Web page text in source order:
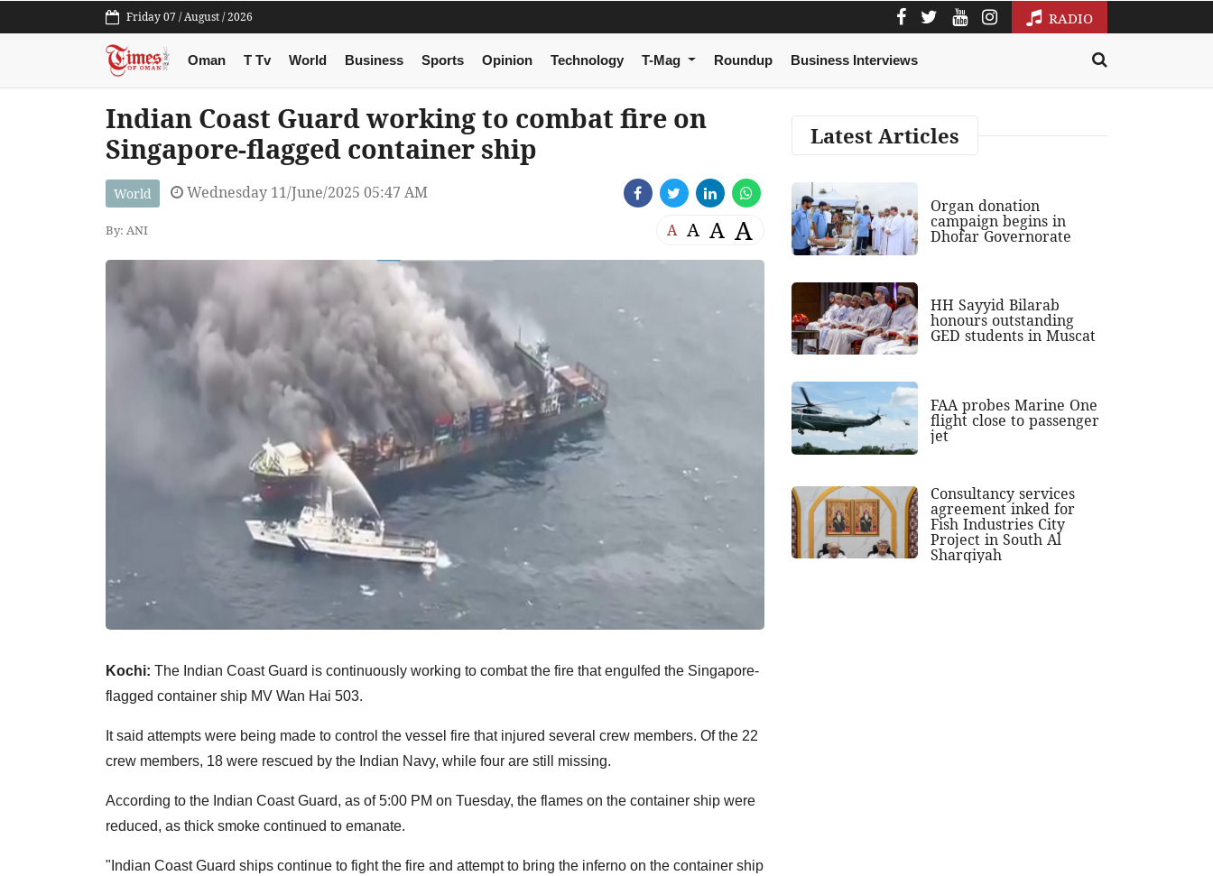
Friday 07 / August / 2026 RADIO
Oman T Tv World Business Sports Opinion Technology T-Mag Roundup Business Interviews
Indian Coast Guard working to combat fire on
Singapore-flagged container ship
World Wednesday 11/June/2025 05:47 AM
By: ANI A A A A
Kochi: The Indian Coast Guard is continuously working to combat the fire that engulfed the Singapore-
flagged container ship MV Wan Hai 503.
It said attempts were being made to control the vessel fire that injured several crew members. Of the 22
crew members, 18 were rescued by the Indian Navy, while four are still missing.
According to the Indian Coast Guard, as of 5:00 PM on Tuesday, the flames on the container ship were
reduced, as thick smoke continued to emanate.
"Indian Coast Guard ships continue to fight the fire and attempt to bring the inferno on the container ship
Latest Articles
Organ donation
campaign begins in
Dhofar Governorate
HH Sayyid Bilarab
honours outstanding
GED students in Muscat
FAA probes Marine One
flight close to passenger
jet
Consultancy services
agreement inked for
Fish Industries City
Project in South Al
Sharqiyah